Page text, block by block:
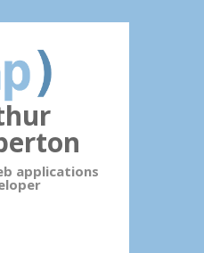
applications